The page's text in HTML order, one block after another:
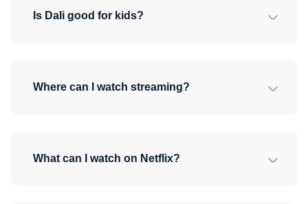
Is Dali good for kids?
Where can I watch streaming?
What can I watch on Netflix?